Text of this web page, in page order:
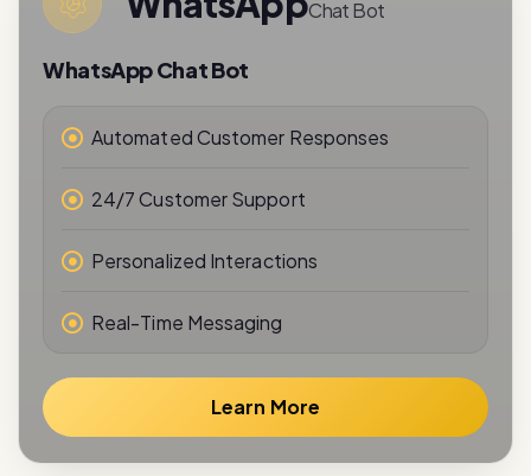
WhatsApp Chat Bot
Automated Customer Responses
24/7 Customer Support
Personalized Interactions
Real-Time Messaging